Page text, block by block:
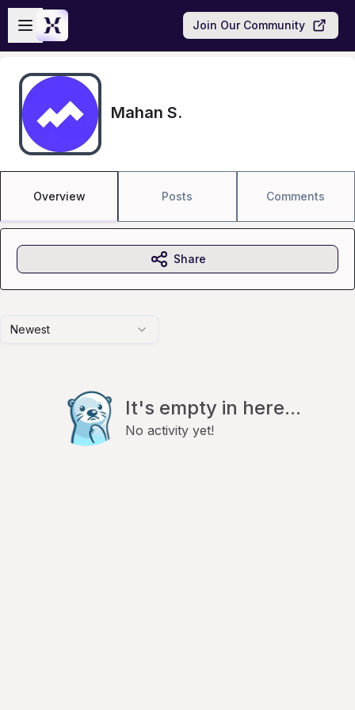
Skip to main content
Open sidebar
Join Our Community
Mahan S.
Overview Posts Comments
Newest
It's empty in here...
No activity yet!
Share